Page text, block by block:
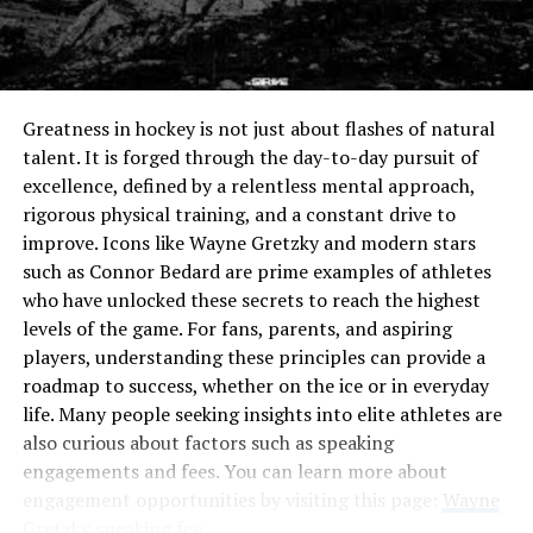
Tributeonprintedpics
In recent years, the concept of tributeonprintedpics
has gained remarkable traction. As individuals seek ways
to honor their loved ones, this innovative approach
stands out.
People are moving beyond traditional memorials and
embracing personalized photo displays. This shift
reflects a desire for deeper connections with memories
that matter most.
The rise of digital technology has made creating these
tributes easier than ever. High-quality prints can be
produced from cherished photographs, allowing families
to showcase unique stories visually.
inappropriate type can lead to fraying seams or even
tears over time. Thus, mastering Nahttypen opens up
endless possibilities and allows for greater creativity in
embarking on new projects, recognizing the significance
of each stitch is key to achieving professional results in
sewing.
The Different Types of Stitching
Techniques
Stitching techniques bring life to any sewing project.
Each type serves a unique purpose, elevating the final
product’s quality.
Straight stitches are the bread and butter of sewing.
Greatness in hockey is not just about flashes of natural
talent. It is forged through the day-to-day pursuit of
excellence, defined by a relentless mental approach,
rigorous physical training, and a constant drive to
improve. Icons like Wayne Gretzky and modern stars
such as Connor Bedard are prime examples of athletes
who have unlocked these secrets to reach the highest
levels of the game. For fans, parents, and aspiring
players, understanding these principles can provide a
roadmap to success, whether on the ice or in everyday
life. Many people seeking insights into elite athletes are
also curious about factors such as speaking
engagements and fees. You can learn more about